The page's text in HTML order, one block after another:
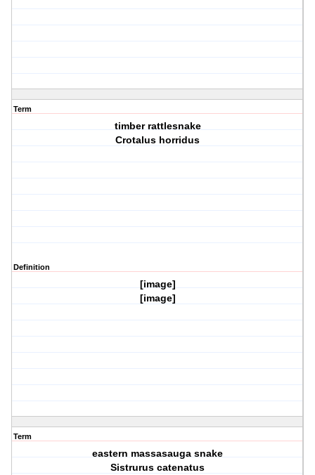
Term
timber rattlesnake
Crotalus horridus
Definition
[image]
[image]
Term
eastern massasauga snake
Sistrurus catenatus